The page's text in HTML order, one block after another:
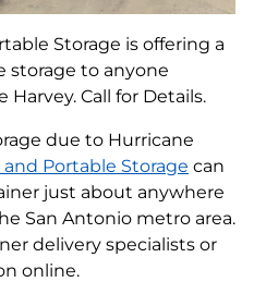
Storage is offering a
storage to anyone
Call for Details.
due to Hurricane
and Portable Storage can
just about anywhere
San Antonio metro area.
delivery specialists or
online.